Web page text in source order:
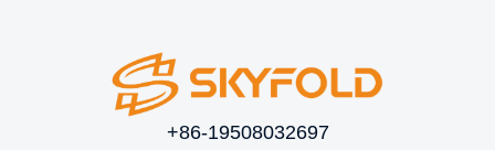
+86-19508032697